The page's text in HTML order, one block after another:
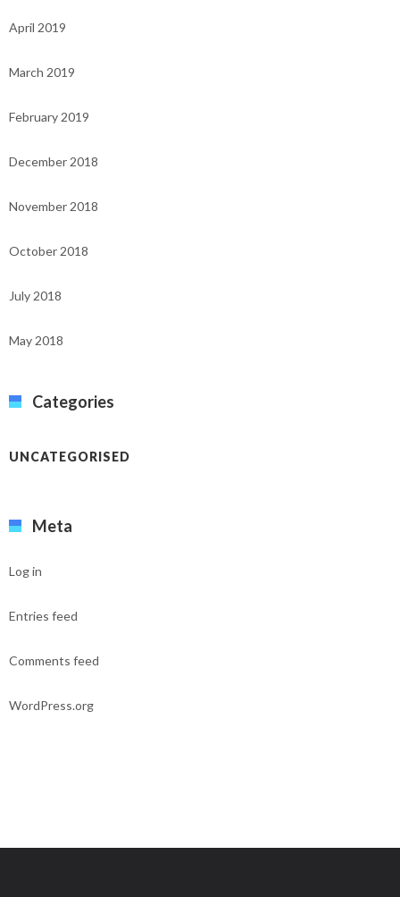
April 2019
March 2019
February 2019
December 2018
November 2018
October 2018
July 2018
May 2018
Categories
UNCATEGORISED
Meta
Log in
Entries feed
Comments feed
WordPress.org